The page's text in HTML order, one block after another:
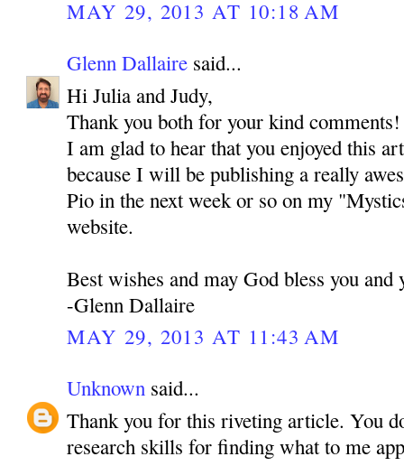
MAY 29, 2013 AT 10:18 AM
Glenn Dallaire said...
Hi Julia and Judy,
Thank you both for your kind
I am glad to hear that you enjoyed this
because I will be publishing a really
Pio in the next week or so on my
website.
Best wishes and may God bless you and
-Glenn Dallaire
MAY 29, 2013 AT 11:43 AM
Unknown said...
Thank you for this riveting article. You
research skills for finding what to me